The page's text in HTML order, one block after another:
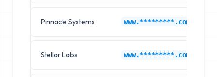
Pinnacle Systems www.*********.com
Stellar Labs www.*********.com